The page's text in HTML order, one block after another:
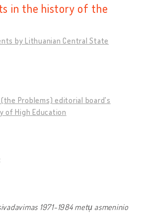
in the history of the
by Lithuanian Central State
Problems) editorial board's
of High Education
1971-1984 metu̜ asmeninio